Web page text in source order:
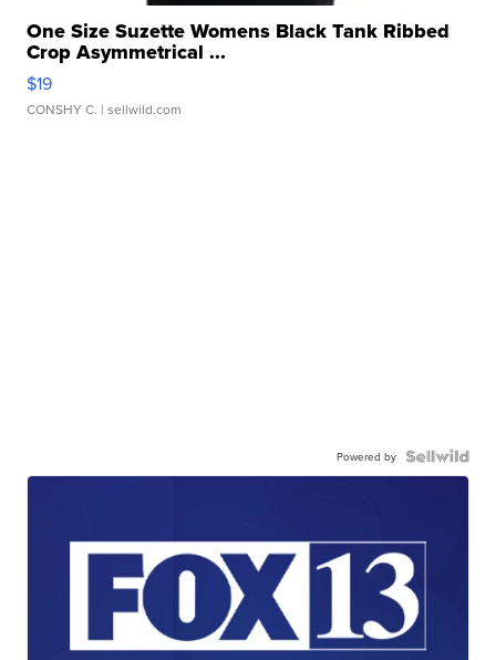
One Size Suzette Womens Black Tank Ribbed
Crop Asymmetrical ...
$19
CONSHY C. | sellwild.com
Powered by